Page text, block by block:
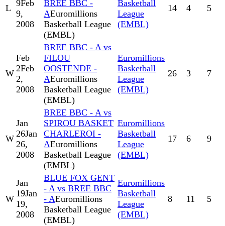
L 9Feb
9,
2008
BREE BBC -
AEuromillions
Basketball League
(EMBL)
Basketball
League
(EMBL)
14 4 5
W
Feb
2Feb
2,
2008
BREE BBC - A vs
FILOU
OOSTENDE -
AEuromillions
Basketball League
(EMBL)
Euromillions
Basketball
League
(EMBL)
26 3 7
W
Jan
26Jan
26,
2008
BREE BBC - A vs
SPIROU BASKET
CHARLEROI -
AEuromillions
Basketball League
(EMBL)
Euromillions
Basketball
League
(EMBL)
17 6 9
W
Jan
19Jan
19,
2008
BLUE FOX GENT
- A vs BREE BBC
- AEuromillions
Basketball League
(EMBL)
Euromillions
Basketball
League
(EMBL)
8 11 5